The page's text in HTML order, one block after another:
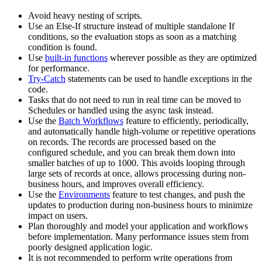
Avoid heavy nesting of scripts.
Use an Else-If structure instead of multiple standalone If
conditions, so the evaluation stops as soon as a matching
condition is found.
Use built-in functions wherever possible as they are optimized
for performance.
Try-Catch statements can be used to handle exceptions in the
code.
Tasks that do not need to run in real time can be moved to
Schedules or handled using the async task instead.
Use the Batch Workflows feature to efficiently, periodically,
and automatically handle high-volume or repetitive operations
on records. The records are processed based on the
configured schedule, and you can break them down into
smaller batches of up to 1000. This avoids looping through
large sets of records at once, allows processing during non-
business hours, and improves overall efficiency.
Use the Environments feature to test changes, and push the
updates to production during non-business hours to minimize
impact on users.
Plan thoroughly and model your application and workflows
before implementation. Many performance issues stem from
poorly designed application logic.
It is not recommended to perform write operations from